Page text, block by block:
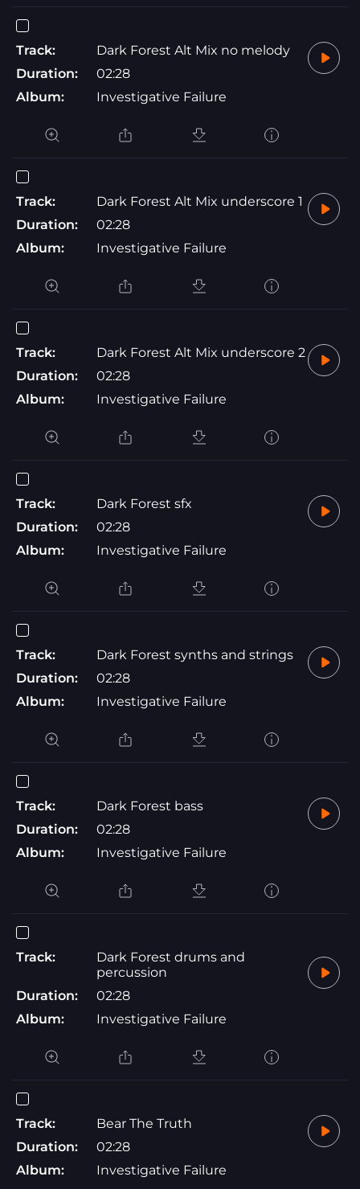
Track:
Dark Forest Alt Mix no melody
Duration:
02:28
Album:
Investigative Failure
Track:
Dark Forest Alt Mix underscore 1
Duration:
02:28
Album:
Investigative Failure
Track:
Dark Forest Alt Mix underscore 2
Duration:
02:28
Album:
Investigative Failure
Track:
Dark Forest sfx
Duration:
02:28
Album:
Investigative Failure
Track:
Dark Forest synths and strings
Duration:
02:28
Album:
Investigative Failure
Track:
Dark Forest bass
Duration:
02:28
Album:
Investigative Failure
Track:
Dark Forest drums and
percussion
Duration:
02:28
Album:
Investigative Failure
Track:
Bear The Truth
Duration:
02:28
Album:
Investigative Failure